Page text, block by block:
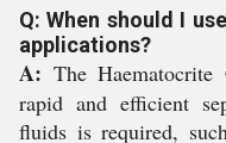
Q: When should I
applications?
A: The
rapid and efficient
fluids is required,